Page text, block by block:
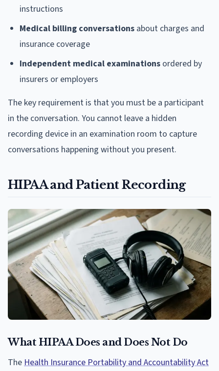
instructions
Medical billing conversations about charges and
insurance coverage
Independent medical examinations ordered by
insurers or employers
The key requirement is that you must be a participant
in the conversation. You cannot leave a hidden
recording device in an examination room to capture
conversations happening without you present.
HIPAA and Patient Recording
What HIPAA Does and Does Not Do
The Health Insurance Portability and Accountability Act